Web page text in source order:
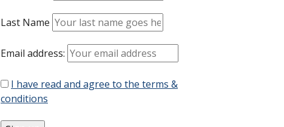
Last Name
Email address:
I have read and agree to the terms &
conditions